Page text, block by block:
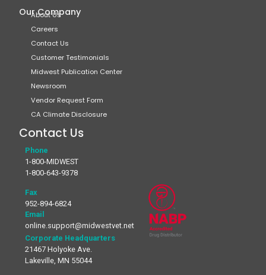
Our Company
About Us
Careers
Contact Us
Customer Testimonials
Midwest Publication Center
Newsroom
Vendor Request Form
CA Climate Disclosure
Contact Us
Phone
1-800-MIDWEST
1-800-643-9378
Fax
952-894-6824
Email
online.support@midwestvet.net
Corporate Headquarters
21467 Holyoke Ave.
Lakeville, MN 55044